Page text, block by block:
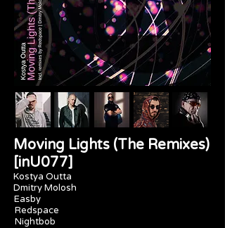
Moving Lights (The Remixes)
[inU077]
Kostya Outta
Dmitry Molosh
Easby
Redspace
Nightbob